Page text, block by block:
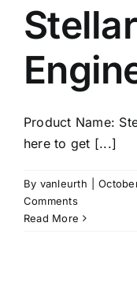
Product Name:
here to get [...]
By vanleurth
Comments
Read More